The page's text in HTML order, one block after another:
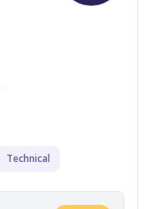
Technical